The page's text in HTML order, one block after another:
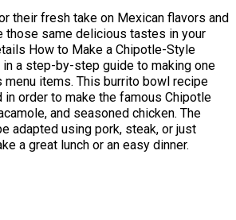
their fresh take on Mexican flavors and
those same delicious tastes in your
How to Make a Chipotle-Style
in a step-by-step guide to making one
items. This burrito bowl recipe
in order to make the famous Chipotle
and seasoned chicken. The
adapted using pork, steak, or just
a great lunch or an easy dinner.